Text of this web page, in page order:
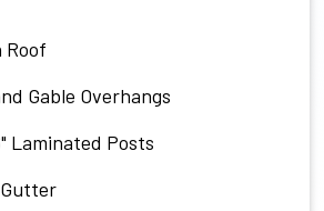
Roof
Gable Overhangs
Laminated Posts